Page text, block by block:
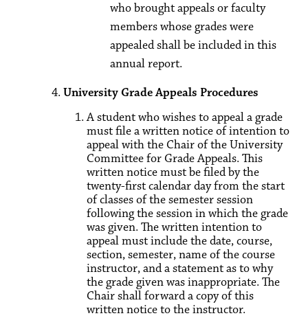
who brought appeals or faculty
members whose grades were
appealed shall be included in this
annual report.
University Grade Appeals Procedures
A student who wishes to appeal a grade
must file a written notice of intention to
appeal with the Chair of the University
Committee for Grade Appeals. This
written notice must be filed by the
twenty-first calendar day from the start
of classes of the semester session
following the session in which the grade
was given. The written intention to
appeal must include the date, course,
section, semester, name of the course
instructor, and a statement as to why
the grade given was inappropriate. The
Chair shall forward a copy of this
written notice to the instructor.